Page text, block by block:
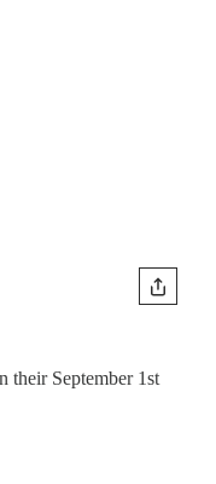
their September 1st